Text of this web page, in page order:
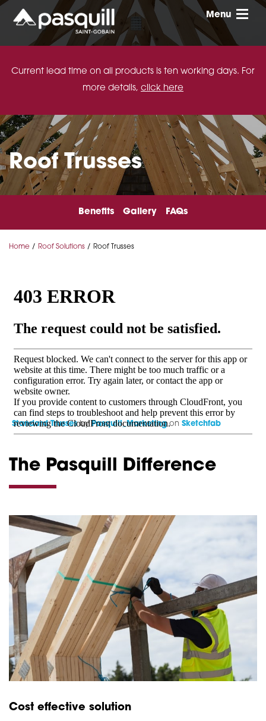
Skip to main
Toggle
Menu
Current lead time on all products is ten working days. For
more details, click here
Roof Trusses
Benefits Gallery FAQs
Home Roof Solutions Roof Trusses
Standard Trussesby Pasquill_Marketingon Sketchfab
The Pasquill Difference
Cost effective solution